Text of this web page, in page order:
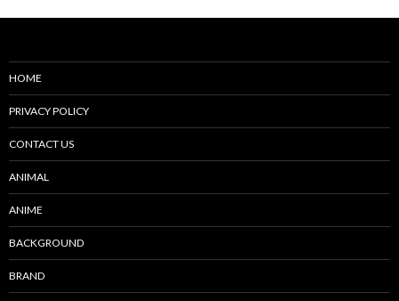
HOME
PRIVACY POLICY
CONTACT US
ANIMAL
ANIME
BACKGROUND
BRAND